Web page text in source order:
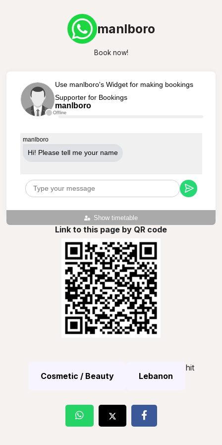
manlboro
Book now!
Offline
Use manlboro's Widget for making bookings
Supporter for Bookings
manlboro
Show timetable
manlboro
Hi! Please tell me your name
Link to this page by QR code
Cosmetic / Beauty Lebanon
hit